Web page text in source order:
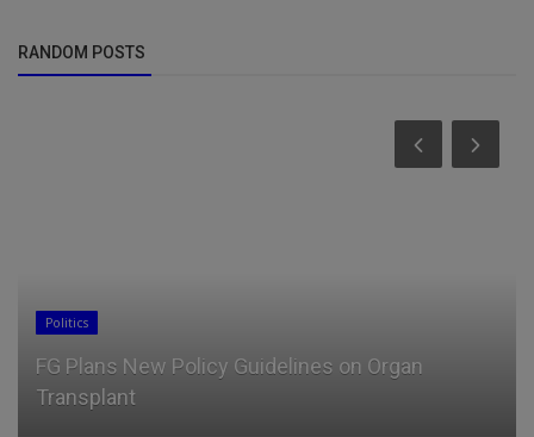
RANDOM POSTS
Politics
FG Plans New Policy Guidelines on Organ
Transplant